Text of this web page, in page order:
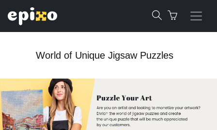
World of Unique Jigsaw Puzzles